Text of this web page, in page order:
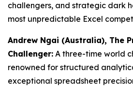
challengers, and strategic dark
most unpredictable Excel
Andrew Ngai (Australia), The
Challenger: A three-time world
renowned for structured
exceptional spreadsheet